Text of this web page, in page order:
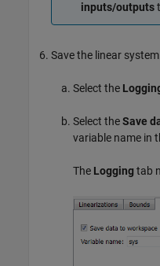
inputs/outputs
Save the linear system.
Select the
Select theSave
variable name in
The Loggingtab